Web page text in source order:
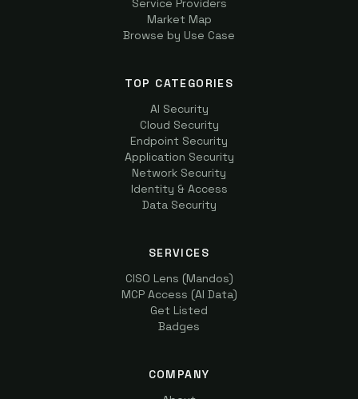
Service Providers
Market Map
Browse by Use Case
TOP CATEGORIES
AI Security
Cloud Security
Endpoint Security
Application Security
Network Security
Identity & Access
Data Security
SERVICES
CISO Lens (Mandos)
MCP Access (AI Data)
Get Listed
Badges
COMPANY